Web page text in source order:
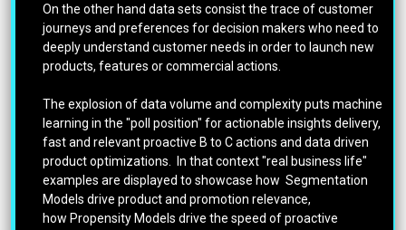
On the other hand data sets consist the trace of customer
journeys and preferences for decision makers who need to
deeply understand customer needs in order to launch new
products, features or commercial actions.
The explosion of data volume and complexity puts machine
learning in the "poll position" for actionable insights delivery,
fast and relevant proactive B to C actions and data driven
product optimizations. In that context "real business life"
examples are displayed to showcase how Segmentation
Models drive product and promotion relevance,
how Propensity Models drive the speed of proactive